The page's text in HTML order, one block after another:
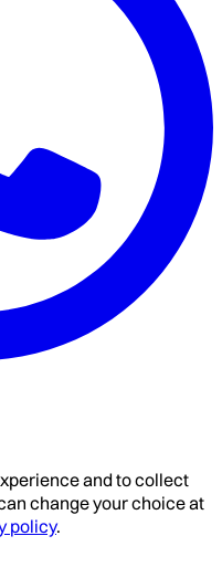
and to collect
change your choice at
policy.